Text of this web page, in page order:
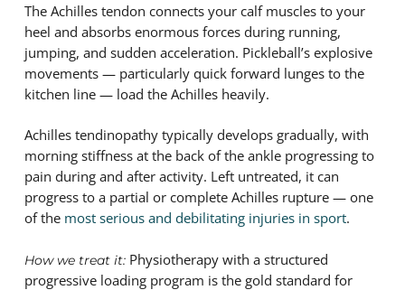
The Achilles tendon connects your calf muscles to your
heel and absorbs enormous forces during running,
jumping, and sudden acceleration. Pickleball’s explosive
movements — particularly quick forward lunges to the
kitchen line — load the Achilles heavily.
Achilles tendinopathy typically develops gradually, with
morning stiffness at the back of the ankle progressing to
pain during and after activity. Left untreated, it can
progress to a partial or complete Achilles rupture — one
of the most serious and debilitating injuries in sport.
How we treat it:Physiotherapy with a structured
progressive loading program is the gold standard for